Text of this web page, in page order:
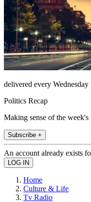
delivered every Wednesday
Politics Recap
Making sense of the
Subscribe +
An account already exists
Home
Culture & Life
Tv Radio